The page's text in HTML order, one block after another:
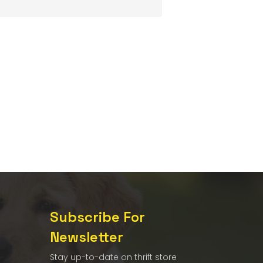
Subscribe For
Newsletter
Stay up-to-date on thrift store